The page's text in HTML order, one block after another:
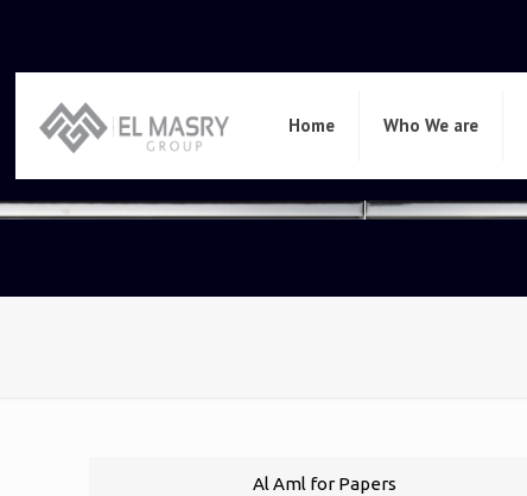
Home Who We are
Al Aml for Papers